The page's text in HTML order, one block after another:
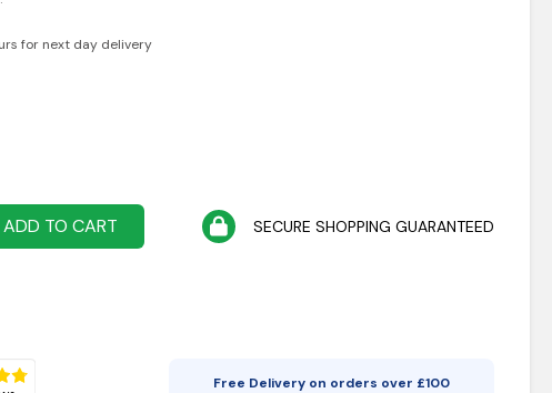
for next day delivery
ADD TO CART SECURE SHOPPING GUARANTEED
Free Delivery on orders over £100